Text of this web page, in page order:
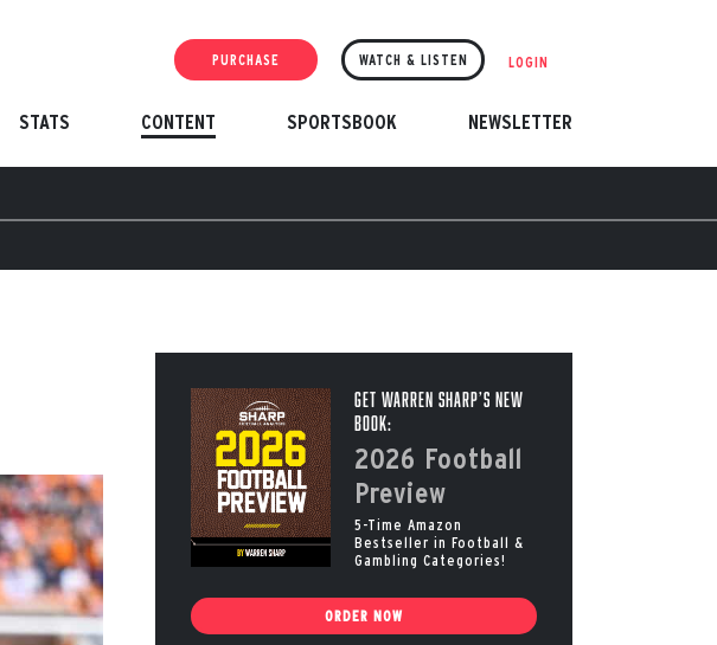
PURCHASE WATCH & LISTEN LOGIN
STATS CONTENT SPORTSBOOK NEWSLETTER
Get Warren Sharp’s New
Book:
2026 Football
Preview
5-Time Amazon
Bestseller in Football &
Gambling Categories!
ORDER NOW